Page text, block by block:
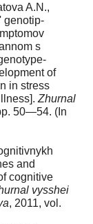
A.N.,
genotip-
s
of
in stress
Zhurnal
50—54. (In
and
cognitive
vysshei
, 2011, vol.